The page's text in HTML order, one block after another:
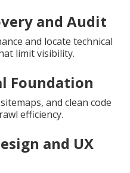
and Audit
and locate technical
limit visibility.
Foundation
and clean code
efficiency.
and UX